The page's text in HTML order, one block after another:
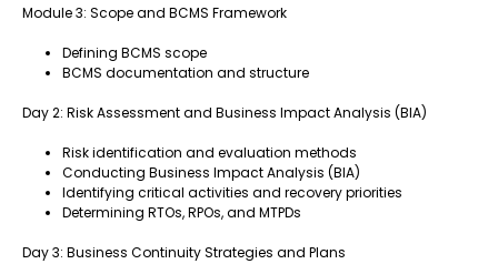
Module 3: Scope and BCMS Framework
Defining BCMS scope
BCMS documentation and structure
Day 2: Risk Assessment and Business Impact Analysis (BIA)
Risk identification and evaluation methods
Conducting Business Impact Analysis (BIA)
Identifying critical activities and recovery priorities
Determining RTOs, RPOs, and MTPDs
Day 3: Business Continuity Strategies and Plans